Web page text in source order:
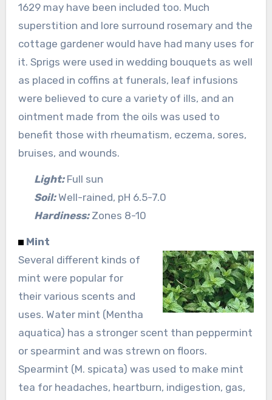
1629 may have been included too. Much
superstition and lore surround rosemary and the
cottage gardener would have had many uses for
it. Sprigs were used in wedding bouquets as well
as placed in coffins at funerals, leaf infusions
were believed to cure a variety of ills, and an
ointment made from the oils was used to
benefit those with rheumatism, eczema, sores,
bruises, and wounds.
Light:Full sun
Soil:Well-rained, pH 6.5-7.0
Hardiness:Zones 8-10
Mint
Several different kinds of
mint were popular for
their various scents and
uses. Water mint (Mentha
aquatica) has a stronger scent than peppermint
or spearmint and was strewn on floors.
Spearmint (M. spicata) was used to make mint
tea for headaches, heartburn, indigestion, gas,